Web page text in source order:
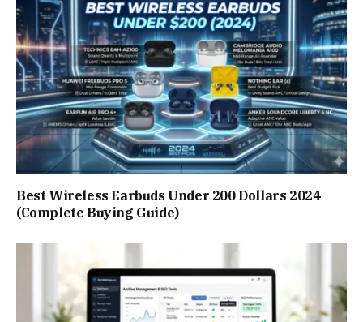
Best Wireless Earbuds Under 200 Dollars 2024
(Complete Buying Guide)